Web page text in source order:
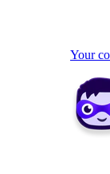
Your